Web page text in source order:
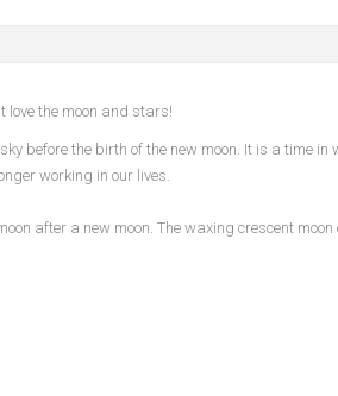
love the moon and stars!
before the birth of the new moon. It is a time in
working in our lives.
after a new moon. The waxing crescent